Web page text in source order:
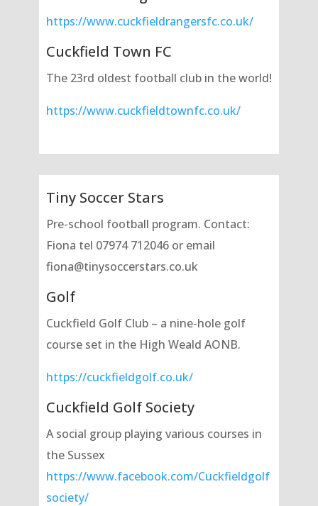
https://www.cuckfieldrangersfc.co.uk/
Cuckfield Town FC
The 23rd oldest football club in the world!
https://www.cuckfieldtownfc.co.uk/
Tiny Soccer Stars
Pre-school football program. Contact:
Fiona tel 07974 712046 or email
fiona@tinysoccerstars.co.uk
Golf
Cuckfield Golf Club – a nine-hole golf
course set in the High Weald AONB.
https://cuckfieldgolf.co.uk/
Cuckfield Golf Society
A social group playing various courses in
the Sussex
https://www.facebook.com/Cuckfieldgolf
society/